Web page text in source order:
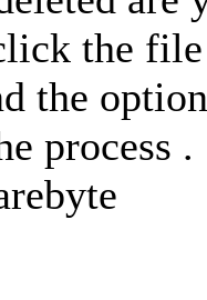
the
the
process .